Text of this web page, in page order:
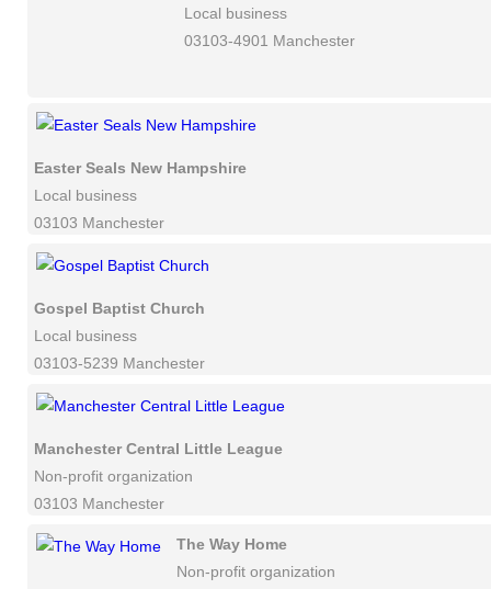
Local business
03103-4901 Manchester
Easter Seals New Hampshire
Local business
03103 Manchester
Gospel Baptist Church
Local business
03103-5239 Manchester
Manchester Central Little League
Non-profit organization
03103 Manchester
The Way Home
Non-profit organization